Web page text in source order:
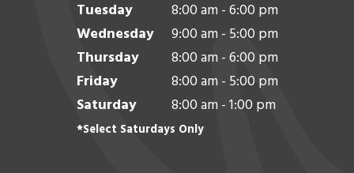
Tuesday
8:00 am - 6:00 pm
Wednesday
9:00 am - 5:00 pm
Thursday
8:00 am - 6:00 pm
Friday
8:00 am - 5:00 pm
Saturday
8:00 am - 1:00 pm
*Select Saturdays Only